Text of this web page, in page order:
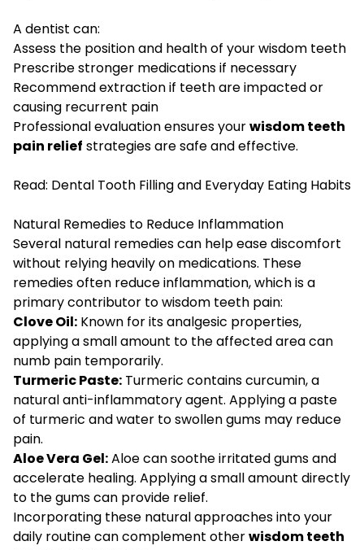
A dentist can:
Assess the position and health of your wisdom teeth
Prescribe stronger medications if necessary
Recommend extraction if teeth are impacted or
causing recurrent pain
Professional evaluation ensures yourwisdom teeth
pain relief strategies are safe and effective.
Read: Dental Tooth Filling and Everyday Eating Habits
Natural Remedies to Reduce Inflammation
Several natural remedies can help ease discomfort
without relying heavily on medications. These
remedies often reduce inflammation, which is a
primary contributor to wisdom teeth pain:
Clove Oil: Known for its analgesic properties,
applying a small amount to the affected area can
numb pain temporarily.
Turmeric Paste: Turmeric contains curcumin, a
natural anti-inflammatory agent. Applying a paste
of turmeric and water to swollen gums may reduce
pain.
Aloe Vera Gel:Aloe can soothe irritated gums and
accelerate healing. Applying a small amount directly
to the gums can provide relief.
Incorporating these natural approaches into your
daily routine can complement otherwisdom teeth